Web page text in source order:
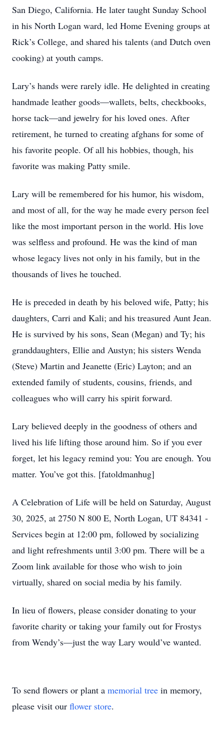
San Diego, California. He later taught Sunday School
in his North Logan ward, led Home Evening groups at
Rick’s College, and shared his talents (and Dutch oven
cooking) at youth camps.
Lary’s hands were rarely idle. He delighted in creating
handmade leather goods—wallets, belts, checkbooks,
horse tack—and jewelry for his loved ones. After
retirement, he turned to creating afghans for some of
his favorite people. Of all his hobbies, though, his
favorite was making Patty smile.
Lary will be remembered for his humor, his wisdom,
and most of all, for the way he made every person feel
like the most important person in the world. His love
was selﬂess and profound. He was the kind of man
whose legacy lives not only in his family, but in the
thousands of lives he touched.
He is preceded in death by his beloved wife, Patty; his
daughters, Carri and Kali; and his treasured Aunt Jean.
He is survived by his sons, Sean (Megan) and Ty; his
granddaughters, Ellie and Austyn; his sisters Wenda
(Steve) Martin and Jeanette (Eric) Layton; and an
extended family of students, cousins, friends, and
colleagues who will carry his spirit forward.
Lary believed deeply in the goodness of others and
lived his life lifting those around him. So if you ever
forget, let his legacy remind you: You are enough. You
matter. You’ve got this. [fatoldmanhug]
A Celebration of Life will be held on Saturday, August
30, 2025, at 2750 N 800 E, North Logan, UT 84341 -
Services begin at 12:00 pm, followed by socializing
and light refreshments until 3:00 pm. There will be a
Zoom link available for those who wish to join
virtually, shared on social media by his family.
In lieu of ﬂowers, please consider donating to your
favorite charity or taking your family out for Frostys
from Wendy’s—just the way Lary would’ve wanted.
To send flowers or plant a memorial tree in memory,
please visit our flower store.